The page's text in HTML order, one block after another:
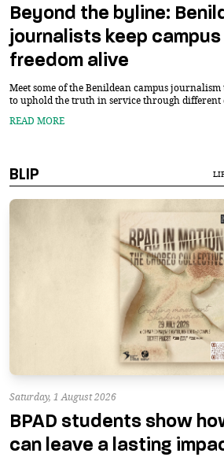
Beyond the byline:
journalists keep
freedom alive
Meet some of the Benildean campus
to uphold the truth in service through different
READ MORE
BLIP
Saturday, 1 August 2026
BPAD students show
can leave a lasting